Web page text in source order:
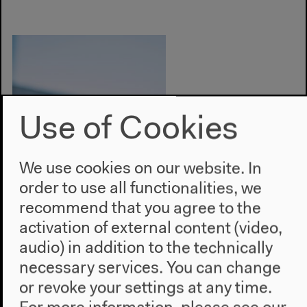
Photo: Malte Seidel
Use of Cookies
We use cookies on our website. In
order to use all functionalities, we
recommend that you agree to the
activation of external content (video,
audio) in addition to the technically
necessary services. You can change
or revoke your settings at any time.